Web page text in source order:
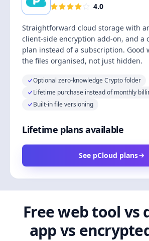
4.0
Straightforward cloud storage with
client-side encryption add-on, and a
plan instead of a subscription. Good
the files organised, not just hidden.
Optional zero-knowledge Crypto folder
Lifetime purchase instead of monthly
Built-in file versioning
Lifetime plans available
See pCloud plans
Free web tool vs
app vs